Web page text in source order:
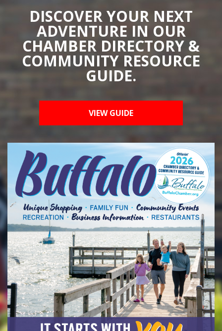
DISCOVER YOUR NEXT
ADVENTURE IN OUR
CHAMBER DIRECTORY &
COMMUNITY RESOURCE
GUIDE.
VIEW GUIDE